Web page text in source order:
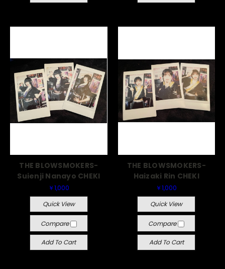
THE BLOWSMOKERS-
Suienji Nanayo CHEKI
￥1,000
Quick View
Compare
Add To Cart
THE BLOWSMOKERS-
Haizaki Rin CHEKI
￥1,000
Quick View
Compare
Add To Cart